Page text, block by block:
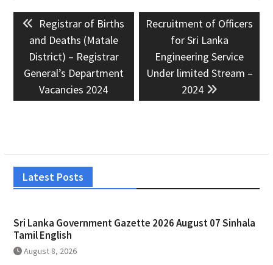
Post
navigation
Previous
post:
Registrar of Births
and Deaths (Matale
District) – Registrar
General’s Department
Vacancies 2024
Next
Recruitment of Officers
for Sri Lanka
Engineering Service
Under limited Stream –
2024
Latest Posts
Sri Lanka Government Gazette 2026 August 07 Sinhala
Tamil English
August 8, 2026